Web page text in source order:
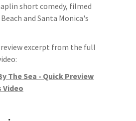
short comedy, filmed
and Santa Monica's
excerpt from the full
The Sea - Quick Preview
Video